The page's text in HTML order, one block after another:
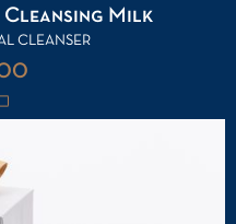
Milk
CLEANSER